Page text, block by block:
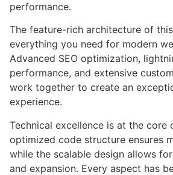
performance.
The feature-rich architecture of
everything you need for modern
Advanced SEO optimization,
performance, and extensive
work together to create an
experience.
Technical excellence is at the core
optimized code structure ensures
while the scalable design allows
and expansion. Every aspect has